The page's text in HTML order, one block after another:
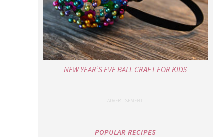
NEW YEAR’S EVE BALL CRAFT FOR KIDS
POPULAR RECIPES